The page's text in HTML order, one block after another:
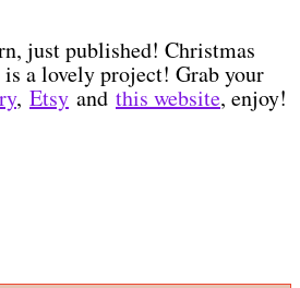
just published! Christmas
is a lovely project! Grab your
, Etsy and this website, enjoy!